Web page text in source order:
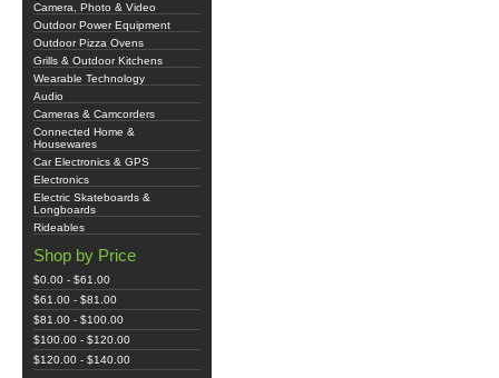
Camera, Photo & Video
Outdoor Power Equipment
Outdoor Pizza Ovens
Grills & Outdoor Kitchens
Wearable Technology
Audio
Cameras & Camcorders
Connected Home &
Housewares
Car Electronics & GPS
Electronics
Electric Skateboards &
Longboards
Rideables
Shop by Price
$0.00 - $61.00
$61.00 - $81.00
$81.00 - $100.00
$100.00 - $120.00
$120.00 - $140.00